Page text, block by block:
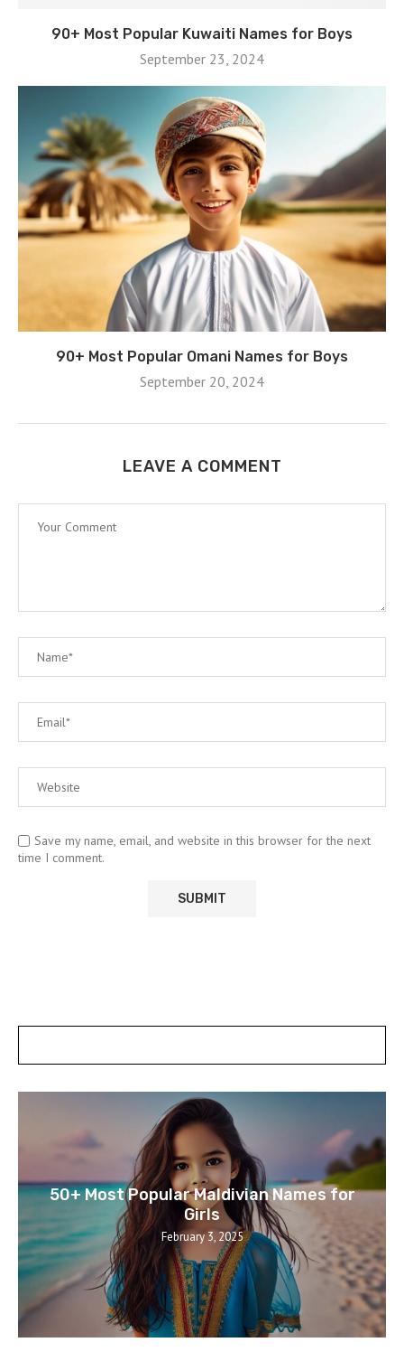
90+ Most Popular Kuwaiti Names for Boys
September 23, 2024
90+ Most Popular Omani Names for Boys
September 20, 2024
LEAVE A COMMENT
Save my name, email, and website in this browser for the next
time I comment.
50+ Most Popular Maldivian Names for
Girls
February 3, 2025